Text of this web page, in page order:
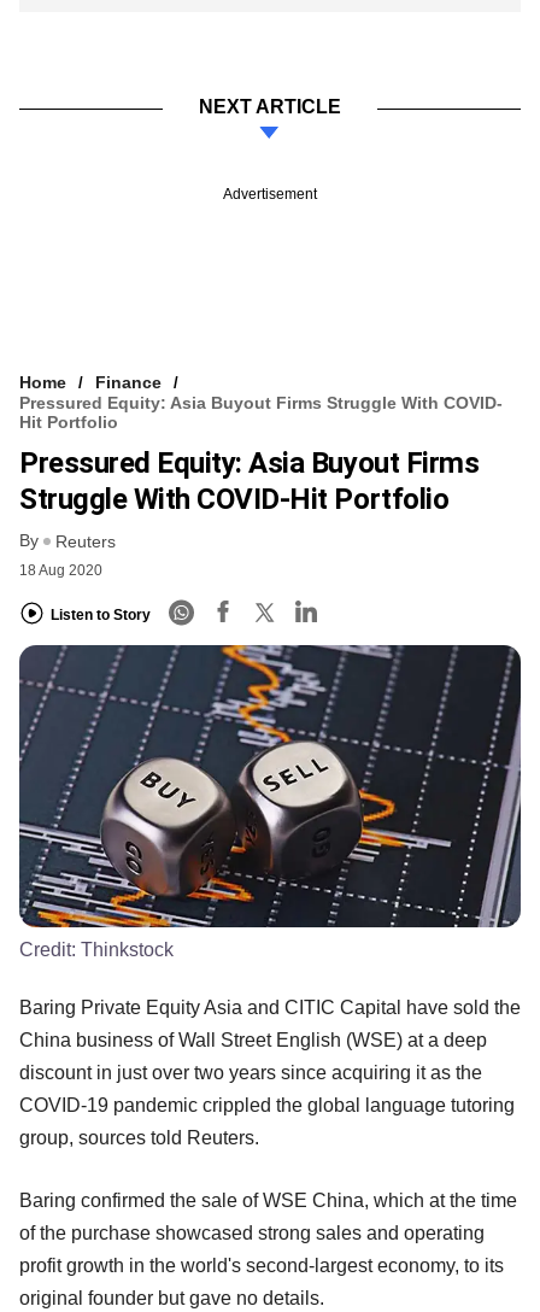
NEXT ARTICLE
Advertisement
Home
Finance
Pressured Equity: Asia Buyout Firms Struggle With COVID-
Hit Portfolio
Pressured Equity: Asia Buyout Firms
Struggle With COVID-Hit Portfolio
By Reuters
18 Aug 2020
Listen to Story
Credit: Thinkstock
Baring Private Equity Asia and CITIC Capital have sold the
China business of Wall Street English (WSE) at a deep
discount in just over two years since acquiring it as the
COVID-19 pandemic crippled the global language tutoring
group, sources told Reuters.
Baring confirmed the sale of WSE China, which at the time
of the purchase showcased strong sales and operating
profit growth in the world's second-largest economy, to its
original founder but gave no details.